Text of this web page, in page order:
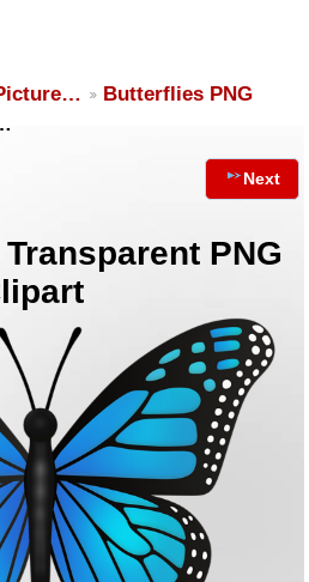
Butterflies PNG
Next
PNG